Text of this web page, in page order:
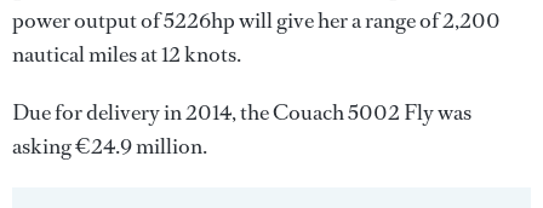
power output of 5226hp will give her a range of 2,200
nautical miles at 12 knots.
Due for delivery in 2014, the Couach 5002 Fly was
asking €24.9 million.